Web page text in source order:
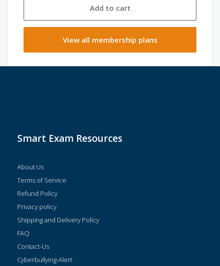
Add to cart
View all membership plans
Smart Exam Resources
About Us
Terms of Service
Refund Policy
Privacy policy
Shipping and Delivery Policy
FAQ
Contact-Us
Cyberbullying-Alert